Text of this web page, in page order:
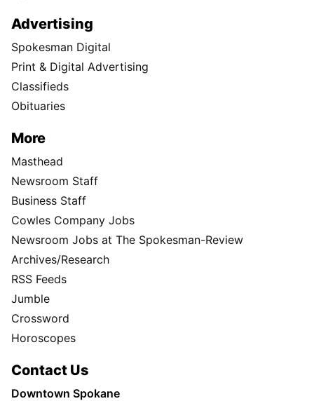
Advertising
Spokesman Digital
Print & Digital Advertising
Classifieds
Obituaries
More
Masthead
Newsroom Staff
Business Staff
Cowles Company Jobs
Newsroom Jobs at The Spokesman-Review
Archives/Research
RSS Feeds
Jumble
Crossword
Horoscopes
Contact Us
Downtown Spokane